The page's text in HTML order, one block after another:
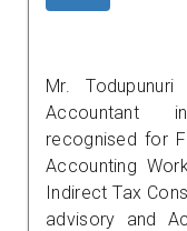
Mr.
Accountant
recognised for
Accounting
Indirect Tax
advisory and